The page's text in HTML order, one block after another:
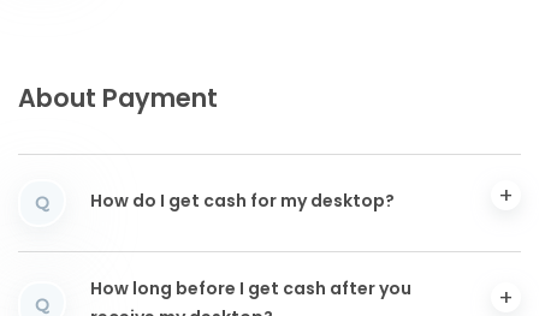
About Payment
Q How do I get cash for my desktop?
Q
How long before I get cash after you